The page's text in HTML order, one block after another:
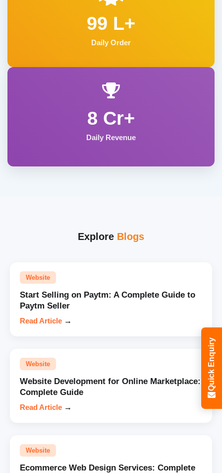
99 L+
Daily Order
8 Cr+
Daily Revenue
Explore Blogs
Website
Start Selling on Paytm: A Complete Guide to
Paytm Seller
Read Article →
Website
Website Development for Online Marketplace:
Complete Guide
Read Article →
Website
Ecommerce Web Design Services: Complete
Quick Enquiry